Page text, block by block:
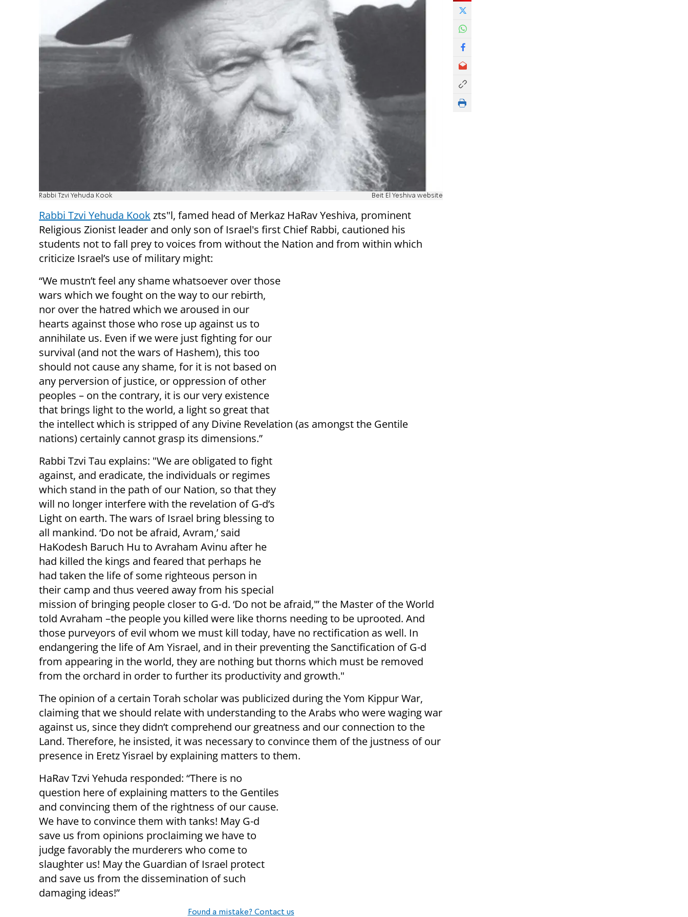
Rabbi Tzvi Yehuda Kook Beit El Yeshiva website
Rabbi Tzvi Yehuda Kook zts"l, famed head of Merkaz HaRav Yeshiva, prominent
Religious Zionist leader and only son of Israel's first Chief Rabbi, cautioned his
students not to fall prey to voices from without the Nation and from within which
criticize Israel’s use of military might:
“We mustn’t feel any shame whatsoever over those
wars which we fought on the way to our rebirth,
nor over the hatred which we aroused in our
hearts against those who rose up against us to
annihilate us. Even if we were just fighting for our
survival (and not the wars of Hashem), this too
should not cause any shame, for it is not based on
any perversion of justice, or oppression of other
peoples – on the contrary, it is our very existence
that brings light to the world, a light so great that
the intellect which is stripped of any Divine Revelation (as amongst the Gentile
nations) certainly cannot grasp its dimensions.”
Rabbi Tzvi Tau explains: "We are obligated to fight
against, and eradicate, the individuals or regimes
which stand in the path of our Nation, so that they
will no longer interfere with the revelation of G-d’s
Light on earth. The wars of Israel bring blessing to
all mankind. ‘Do not be afraid, Avram,’ said
HaKodesh Baruch Hu to Avraham Avinu after he
had killed the kings and feared that perhaps he
had taken the life of some righteous person in
their camp and thus veered away from his special
mission of bringing people closer to G-d. ‘Do not be afraid,'” the Master of the World
told Avraham –the people you killed were like thorns needing to be uprooted. And
those purveyors of evil whom we must kill today, have no rectification as well. In
endangering the life of Am Yisrael, and in their preventing the Sanctification of G-d
from appearing in the world, they are nothing but thorns which must be removed
from the orchard in order to further its productivity and growth."
The opinion of a certain Torah scholar was publicized during the Yom Kippur War,
claiming that we should relate with understanding to the Arabs who were waging war
against us, since they didn’t comprehend our greatness and our connection to the
Land. Therefore, he insisted, it was necessary to convince them of the justness of our
presence in Eretz Yisrael by explaining matters to them.
HaRav Tzvi Yehuda responded: “There is no
question here of explaining matters to the Gentiles
and convincing them of the rightness of our cause.
We have to convince them with tanks! May G-d
save us from opinions proclaiming we have to
judge favorably the murderers who come to
slaughter us! May the Guardian of Israel protect
and save us from the dissemination of such
damaging ideas!”
Found a mistake? Contact us